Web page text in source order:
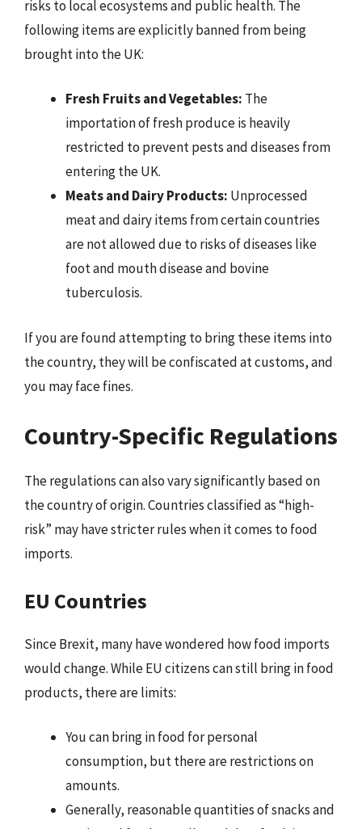
risks to local ecosystems and public health. The
following items are explicitly banned from being
brought into the UK:
Fresh Fruits and Vegetables: The
importation of fresh produce is heavily
restricted to prevent pests and diseases from
entering the UK.
Meats and Dairy Products: Unprocessed
meat and dairy items from certain countries
are not allowed due to risks of diseases like
foot and mouth disease and bovine
tuberculosis.
If you are found attempting to bring these items into
the country, they will be confiscated at customs, and
you may face fines.
Country-Specific Regulations
The regulations can also vary significantly based on
the country of origin. Countries classified as “high-
risk” may have stricter rules when it comes to food
imports.
EU Countries
Since Brexit, many have wondered how food imports
would change. While EU citizens can still bring in food
products, there are limits:
You can bring in food for personal
consumption, but there are restrictions on
amounts.
Generally, reasonable quantities of snacks and